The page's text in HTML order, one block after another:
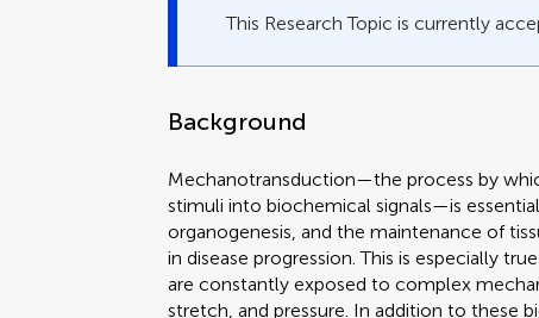
This Research Topic is currently
Background
Mechanotransduction—the process by
stimuli into biochemical signals—is
organogenesis, and the maintenance of
in disease progression. This is especially
are constantly exposed to complex
stretch, and pressure. In addition to these